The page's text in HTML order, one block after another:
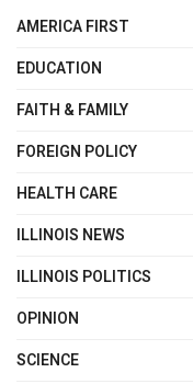
AMERICA FIRST
EDUCATION
FAITH & FAMILY
FOREIGN POLICY
HEALTH CARE
ILLINOIS NEWS
ILLINOIS POLITICS
OPINION
SCIENCE